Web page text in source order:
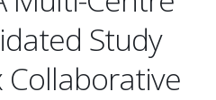
Study
Collaborative